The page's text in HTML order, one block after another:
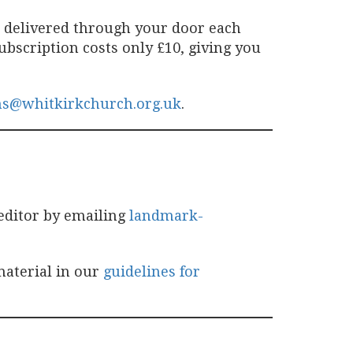
delivered through your door each
costs only £10, giving you
.
by emailinglandmark-
in our guidelines for